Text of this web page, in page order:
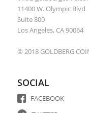
11400 W. Olympic Blvd
Suite 800
Los Angeles, CA 90064
© 2018 GOLDBERG
SOCIAL
FACEBOOK